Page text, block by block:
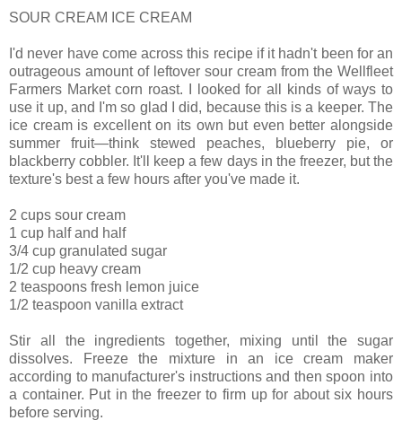
SOUR CREAM ICE CREAM
I'd never have come across this recipe if it hadn't been for an
outrageous amount of leftover sour cream from the Wellfleet
Farmers Market corn roast. I looked for all kinds of ways to
use it up, and I'm so glad I did, because this is a keeper. The
ice cream is excellent on its own but even better alongside
summer fruit—think stewed peaches, blueberry pie, or
blackberry cobbler. It'll keep a few days in the freezer, but the
texture's best a few hours after you've made it.
2 cups sour cream
1 cup half and half
3/4 cup granulated sugar
1/2 cup heavy cream
2 teaspoons fresh lemon juice
1/2 teaspoon vanilla extract
Stir all the ingredients together, mixing until the sugar
dissolves. Freeze the mixture in an ice cream maker
according to manufacturer's instructions and then spoon into
a container. Put in the freezer to firm up for about six hours
before serving.